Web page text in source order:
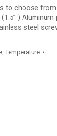
to choose from
(1.5” )
steel
, Temperature